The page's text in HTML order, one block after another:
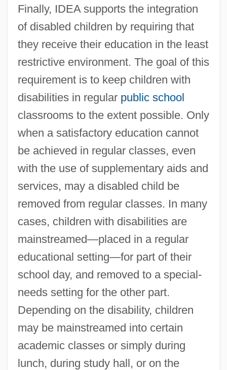
Finally, IDEA supports the integration
of disabled children by requiring that
they receive their education in the least
restrictive environment. The goal of this
requirement is to keep children with
disabilities in regular public school
classrooms to the extent possible. Only
when a satisfactory education cannot
be achieved in regular classes, even
with the use of supplementary aids and
services, may a disabled child be
removed from regular classes. In many
cases, children with disabilities are
mainstreamed—placed in a regular
educational setting—for part of their
school day, and removed to a special-
needs setting for the other part.
Depending on the disability, children
may be mainstreamed into certain
academic classes or simply during
lunch, during study hall, or on the